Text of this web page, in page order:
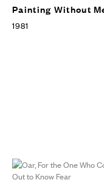
Painting Without
1981